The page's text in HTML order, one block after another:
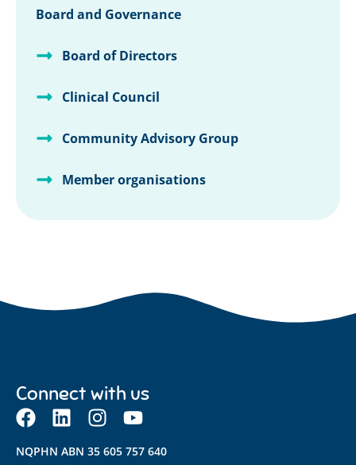
Board and Governance
Board of Directors
Clinical Council
Community Advisory Group
Member organisations
Connect with us
NQPHN ABN 35 605 757 640